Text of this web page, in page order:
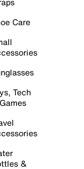
Care
Tech
&